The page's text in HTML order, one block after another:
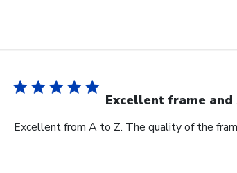
Excellent frame and
Excellent from A to Z. The quality of the